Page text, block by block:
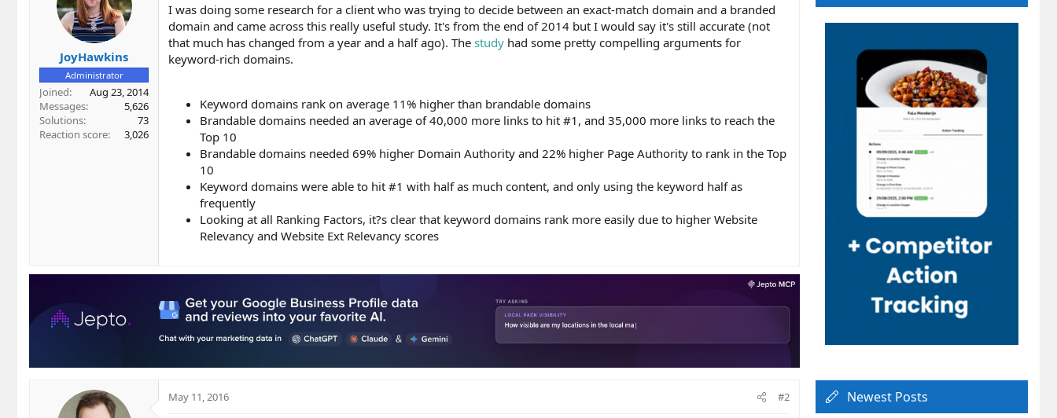
JoyHawkins
Administrator
Joined
Aug 23, 2014
Messages
5,626
Solutions
73
Reaction score
3,026
I was doing some research for a client who was trying to decide between an exact-match domain and a branded
domain and came across this really useful study. It's from the end of 2014 but I would say it's still accurate (not
that much has changed from a year and a half ago). The study had some pretty compelling arguments for
keyword-rich domains.
Keyword domains rank on average 11% higher than brandable domains
Brandable domains needed an average of 40,000 more links to hit #1, and 35,000 more links to reach the
Top 10
Brandable domains needed 69% higher Domain Authority and 22% higher Page Authority to rank in the Top
10
Keyword domains were able to hit #1 with half as much content, and only using the keyword half as
frequently
Looking at all Ranking Factors, it?s clear that keyword domains rank more easily due to higher Website
Relevancy and Website Ext Relevancy scores
May 11, 2016 #2 Newest Posts